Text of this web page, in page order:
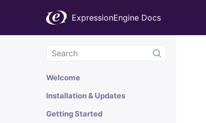
ExpressionEngine Docs
Welcome
Installation & Updates
Getting Started